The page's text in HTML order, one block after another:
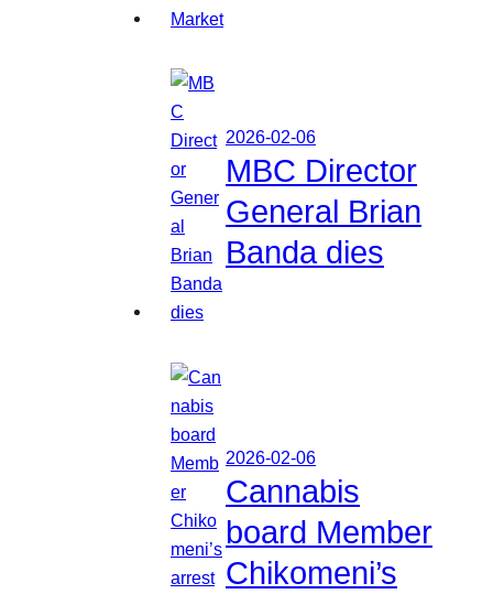
2026-02-06
MBC Director
General Brian
Banda dies
2026-02-06
Cannabis
board Member
Chikomeni’s